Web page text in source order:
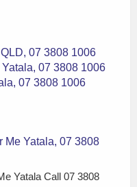
07 3808 1006
07 3808 1006
07 3808 1006
Me Yatala, 07 3808
Yatala Call 07 3808